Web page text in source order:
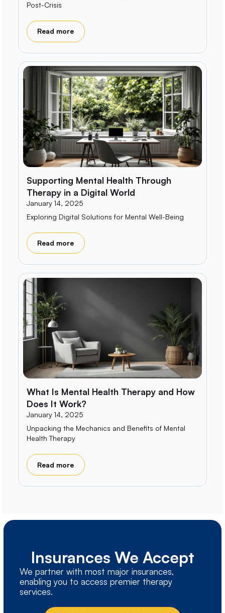
Post-Crisis
Read more
Supporting Mental Health Through
Therapy in a Digital World
January 14, 2025
Exploring Digital Solutions for Mental Well-Being
Read more
What Is Mental Health Therapy and How
Does It Work?
January 14, 2025
Unpacking the Mechanics and Benefits of Mental
Health Therapy
Read more
Insurances We Accept
We partner with most major insurances,
enabling you to access premier therapy
services.